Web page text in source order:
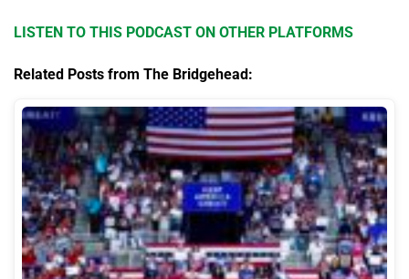
LISTEN TO THIS PODCAST ON OTHER PLATFORMS
Related Posts from The Bridgehead: